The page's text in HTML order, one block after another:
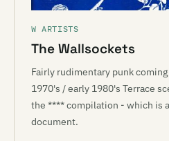
W ARTISTS
The Wallsockets
Fairly rudimentary punk
1970's / early 1980's Terrace
the **** compilation - which is
document.